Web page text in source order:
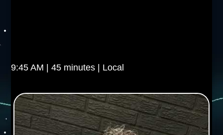
9:45 AM | 45 minutes | Local